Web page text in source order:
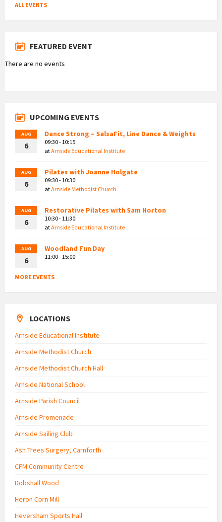
ALL EVENTS
FEATURED EVENT
There are no events
UPCOMING EVENTS
AUG
6
Dance Strong – SalsaFit, Line Dance & Weights
09:30 - 10:15
atArnside Educational Institute
AUG
6
Pilates with Joanne Holgate
09:30 - 10:30
atArnside Methodist Church
AUG
6
Restorative Pilates with Sam Horton
10:30 - 11:30
atArnside Educational Institute
AUG
6
Woodland Fun Day
11:00 - 15:00
MORE EVENTS
LOCATIONS
Arnside Educational Institute
Arnside Methodist Church
Arnside Methodist Church Hall
Arnside National School
Arnside Parish Council
Arnside Promenade
Arnside Sailing Club
Ash Trees Surgery, Carnforth
CFM Community Centre
Dobshall Wood
Heron Corn Mill
Heversham Sports Hall